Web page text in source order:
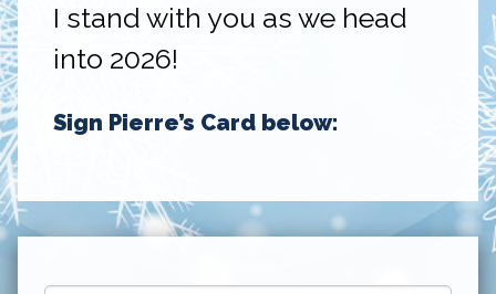
I stand with you as we head
into 2026!
Sign Pierre’s Card below:
First